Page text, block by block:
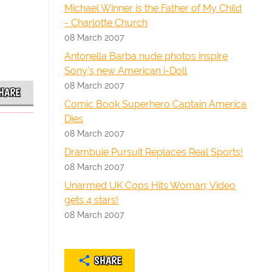
Michael Winner is the Father of My Child
- Charlotte Church
08 March 2007
Antonella Barba nude photos inspire
Sony's new American i-Doll
08 March 2007
Comic Book Superhero Captain America
Dies
08 March 2007
Drambuie Pursuit Replaces Real Sports!
08 March 2007
Unarmed UK Cops Hits Woman; Video
gets 4 stars!
08 March 2007
SHARE